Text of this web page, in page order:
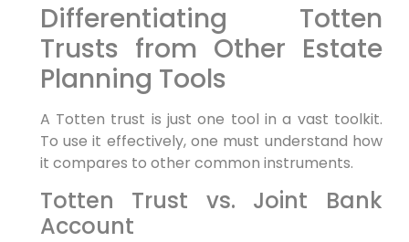
Differentiating Totten
Trusts from Other Estate
Planning Tools
A Totten trust is just one tool in a vast toolkit.
To use it effectively, one must understand how
it compares to other common instruments.
Totten Trust vs. Joint Bank
Account